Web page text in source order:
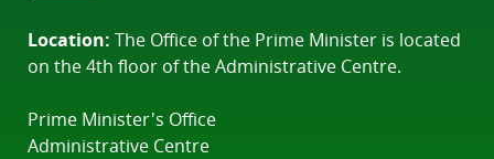
Location: The Office of the Prime Minister is located
on the 4th floor of the Administrative Centre.
Prime Minister's Office
Administrative Centre